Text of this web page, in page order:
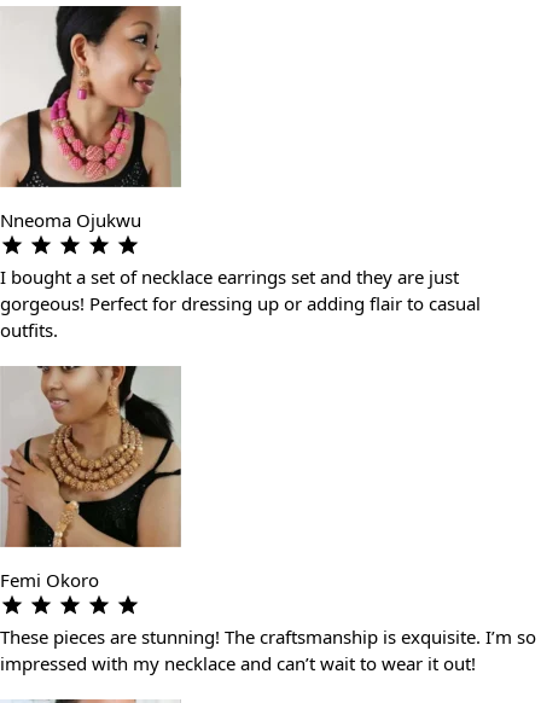
Nneoma Ojukwu
I bought a set of necklace earrings set and they are just
gorgeous! Perfect for dressing up or adding flair to casual
outfits.
Femi Okoro
These pieces are stunning! The craftsmanship is exquisite. I’m so
impressed with my necklace and can’t wait to wear it out!